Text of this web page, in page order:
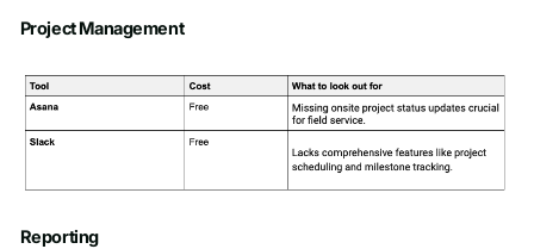
Project Management
Reporting